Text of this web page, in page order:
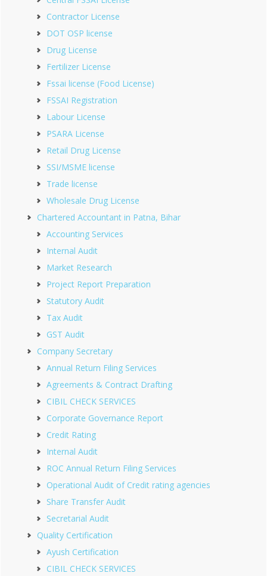
Contractor License
DOT OSP license
Drug License
Fertilizer License
Fssai license (Food License)
FSSAI Registration
Labour License
PSARA License
Retail Drug License
SSI/MSME license
Trade license
Wholesale Drug License
Chartered Accountant in Patna, Bihar
Accounting Services
Internal Audit
Market Research
Project Report Preparation
Statutory Audit
Tax Audit
GST Audit
Company Secretary
Annual Return Filing Services
Agreements & Contract Drafting
CIBIL CHECK SERVICES
Corporate Governance Report
Credit Rating
Internal Audit
ROC Annual Return Filing Services
Operational Audit of Credit rating agencies
Share Transfer Audit
Secretarial Audit
Quality Certification
Ayush Certification
CIBIL CHECK SERVICES